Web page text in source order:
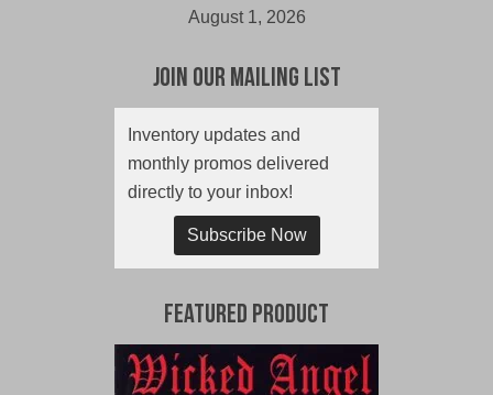
August 1, 2026
Join Our Mailing List
Inventory updates and
monthly promos delivered
directly to your inbox!
Subscribe Now
Featured Product